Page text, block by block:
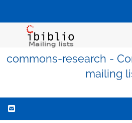
commons-research -
mailing